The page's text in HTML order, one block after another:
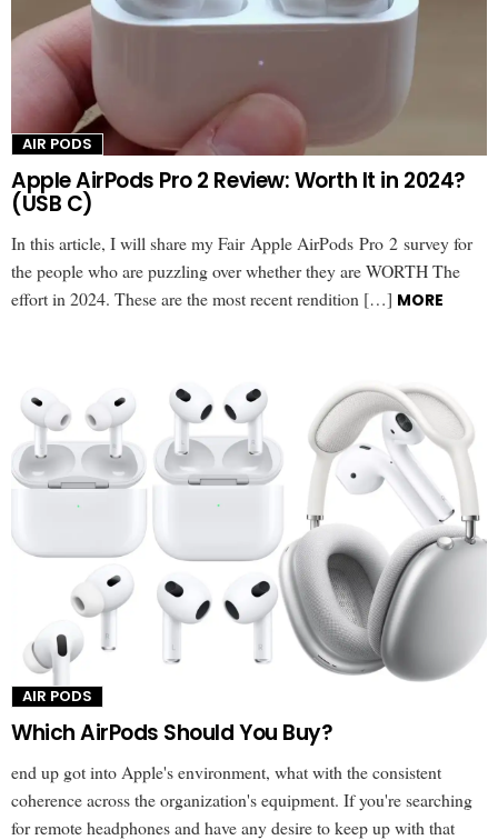
AIR PODS
Apple AirPods Pro 2 Review: Worth It in 2024?
(USB C)
In this article, I will share my Fair Apple AirPods Pro 2 survey for
the people who are puzzling over whether they are WORTH The
effort in 2024. These are the most recent rendition […] MORE
AIR PODS
Which AirPods Should You Buy?
end up got into Apple's environment, what with the consistent
coherence across the organization's equipment. If you're searching
for remote headphones and have any desire to keep up with that